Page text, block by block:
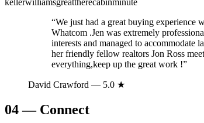
“We just had a great buying experience
Whatcom .Jen was extremely
interests and managed to accommodate
her friendly fellow realtors Jon Ross
everything,keep up the great work !”
David Crawford — 5.0 ★
04— Connect